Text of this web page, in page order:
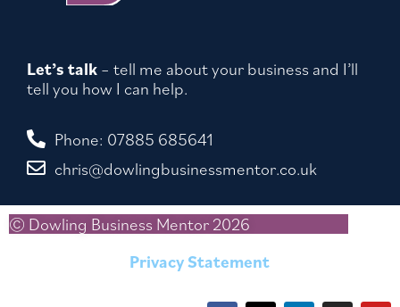
Let’s talk – tell me about your business and I’ll
tell you how I can help.
Phone: 07885 685641
chris@dowlingbusinessmentor.co.uk
© Dowling Business Mentor 2026
Privacy Statement